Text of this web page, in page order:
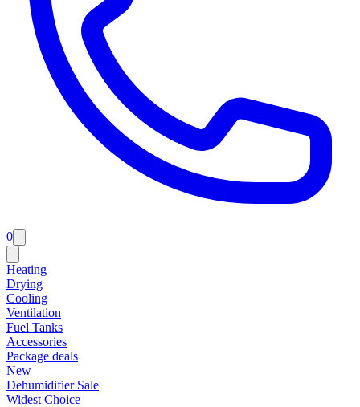
0
Heating
Drying
Cooling
Ventilation
Fuel Tanks
Accessories
Package deals
New
Dehumidifier Sale
Widest Choice